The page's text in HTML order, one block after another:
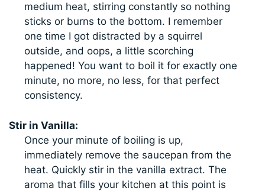
medium heat, stirring constantly so nothing
sticks or burns to the bottom. I remember
one time I got distracted by a squirrel
outside, and oops, a little scorching
happened! You want to boil it for exactly one
minute, no more, no less, for that perfect
consistency.
Stir in Vanilla:
Once your minute of boiling is up,
immediately remove the saucepan from the
heat. Quickly stir in the vanilla extract. The
aroma that fills your kitchen at this point is